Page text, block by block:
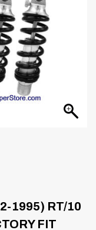
1995) RT/10
FIT